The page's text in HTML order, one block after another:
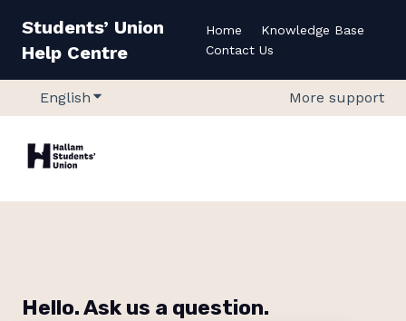
Students’ Union
Help Centre
Home
Knowledge Base
Contact Us
English Show submenu for translationsMore support
Hello. Ask us a question.